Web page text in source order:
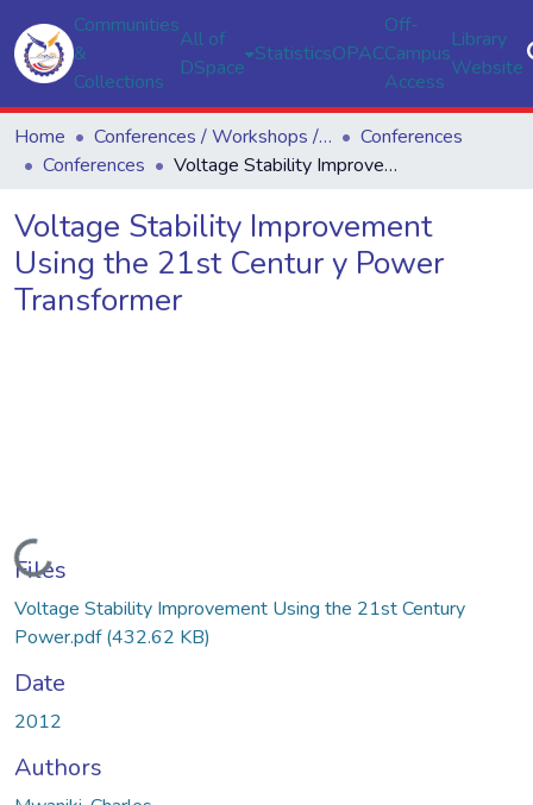
Communities
&
Collections
All of
DSpace
StatisticsOPAC
Off-
Campus
Access
Library
Website
Home Conferences / Workshops / Seminars
Conferences
Conferences
Voltage Stability Improvement Using the 21st Centur y Power Transformer
Voltage Stability Improvement
Using the 21st Centur y Power
Transformer
Loading...
Files
Voltage Stability Improvement Using the 21st Century
Power.pdf(432.62 KB)
Date
2012
Authors